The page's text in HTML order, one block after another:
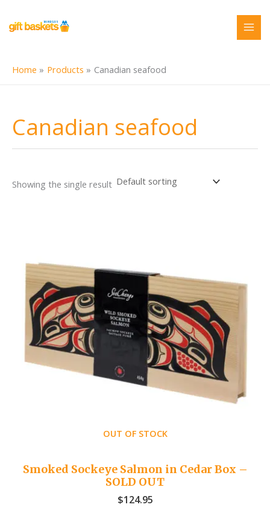
content
Home Products Canadian seafood
Canadian seafood
Showing the single result
OUT OF STOCK
Smoked Sockeye Salmon in Cedar Box –
SOLD OUT
$124.95